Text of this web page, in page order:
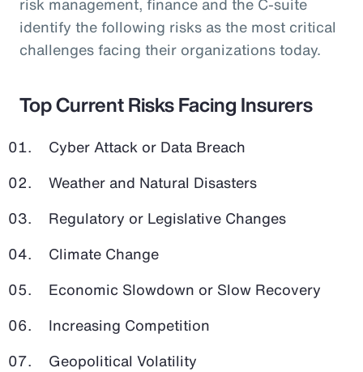
identify the following risks as the most critical
challenges facing their organizations today.
Top Current Risks Facing Insurers
Cyber Attack or Data Breach
Weather and Natural Disasters
Regulatory or Legislative Changes
Climate Change
Economic Slowdown or Slow Recovery
Increasing Competition
Geopolitical Volatility